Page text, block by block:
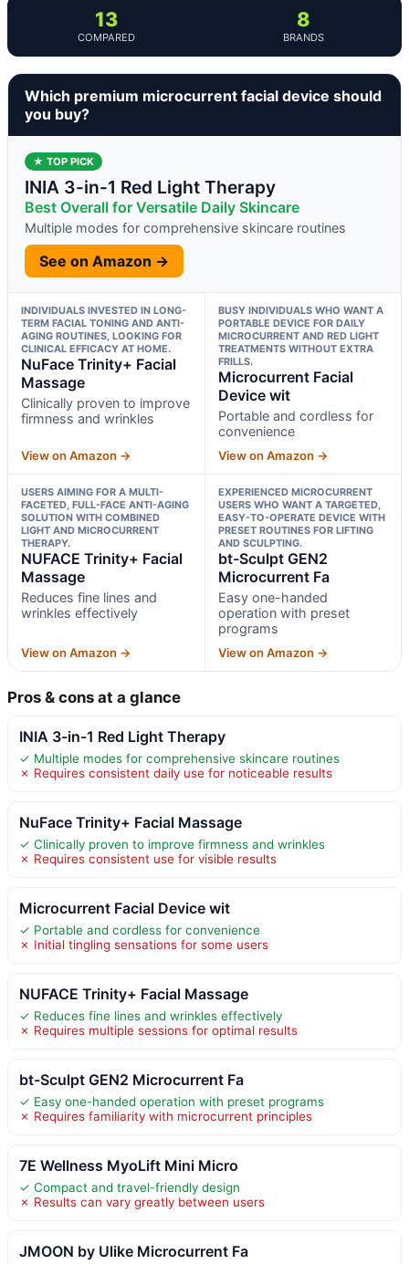
13
COMPARED
8
BRANDS
Which premium microcurrent facial device should
you buy?
★ TOP PICK
INIA 3-in-1 Red Light Therapy
Best Overall for Versatile Daily Skincare
Multiple modes for comprehensive skincare routines
See on Amazon →
INDIVIDUALS INVESTED IN LONG-
TERM FACIAL TONING AND ANTI-
AGING ROUTINES, LOOKING FOR
CLINICAL EFFICACY AT HOME.
NuFace Trinity+ Facial
Massage
Clinically proven to improve
firmness and wrinkles
View on Amazon →
BUSY INDIVIDUALS WHO WANT A
PORTABLE DEVICE FOR DAILY
MICROCURRENT AND RED LIGHT
TREATMENTS WITHOUT EXTRA
FRILLS.
Microcurrent Facial
Device wit
Portable and cordless for
convenience
View on Amazon →
USERS AIMING FOR A MULTI-
FACETED, FULL-FACE ANTI-AGING
SOLUTION WITH COMBINED
LIGHT AND MICROCURRENT
THERAPY.
NUFACE Trinity+ Facial
Massage
Reduces fine lines and
wrinkles effectively
View on Amazon →
EXPERIENCED MICROCURRENT
USERS WHO WANT A TARGETED,
EASY-TO-OPERATE DEVICE WITH
PRESET ROUTINES FOR LIFTING
AND SCULPTING.
bt-Sculpt GEN2
Microcurrent Fa
Easy one-handed
operation with preset
programs
View on Amazon →
Pros & cons at a glance
INIA 3-in-1 Red Light Therapy
✓ Multiple modes for comprehensive skincare routines
✗ Requires consistent daily use for noticeable results
NuFace Trinity+ Facial Massage
✓ Clinically proven to improve firmness and wrinkles
✗ Requires consistent use for visible results
Microcurrent Facial Device wit
✓ Portable and cordless for convenience
✗ Initial tingling sensations for some users
NUFACE Trinity+ Facial Massage
✓ Reduces fine lines and wrinkles effectively
✗ Requires multiple sessions for optimal results
bt-Sculpt GEN2 Microcurrent Fa
✓ Easy one-handed operation with preset programs
✗ Requires familiarity with microcurrent principles
7E Wellness MyoLift Mini Micro
✓ Compact and travel-friendly design
✗ Results can vary greatly between users
JMOON by Ulike Microcurrent Fa